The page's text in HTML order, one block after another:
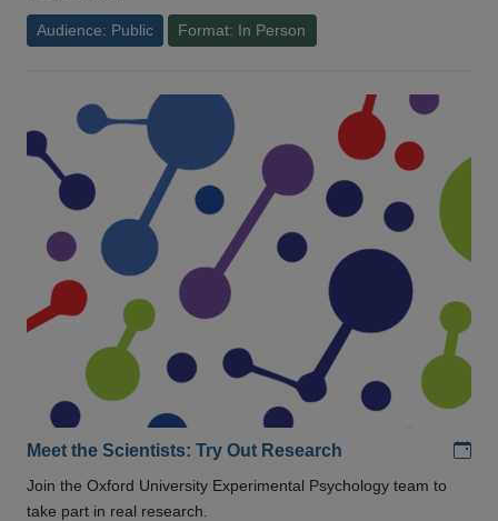
Audience: Public Format: In Person
Meet the Scientists: Try Out Research
Join the Oxford University Experimental Psychology team to
take part in real research.